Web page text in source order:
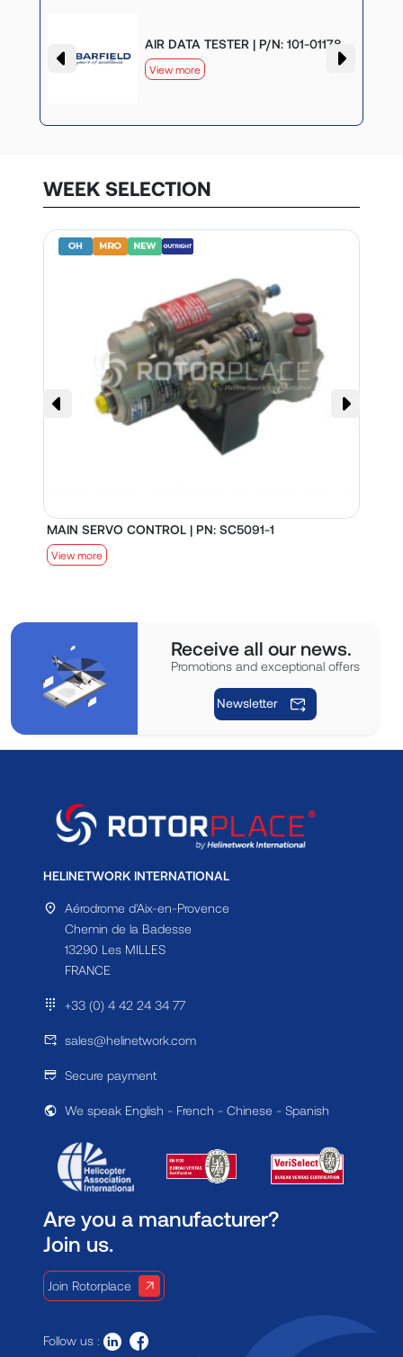
AIR DATA TESTER | P/N: 101-01178
View more
WEEK SELECTION
MAIN SERVO CONTROL | PN: SC5091-1
View more
Receive all our news.
Promotions and exceptional offers
Newsletter
HELINETWORK INTERNATIONAL
Aérodrome d'Aix-en-Provence
Chemin de la Badesse
13290 Les MILLES
FRANCE
+33 (0) 4 42 24 34 77
sales@helinetwork.com
Secure payment
We speak English - French - Chinese - Spanish
Are you a manufacturer?
Join us.
Join Rotorplace
Follow us :